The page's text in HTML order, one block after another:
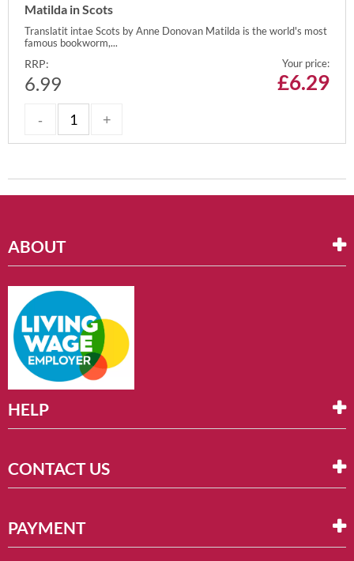
Matilda in Scots
Translatit intae Scots by Anne Donovan Matilda is the world's most
famous bookworm,...
RRP:
6.99
Your price:
£6.29
ABOUT
HELP
CONTACT US
PAYMENT